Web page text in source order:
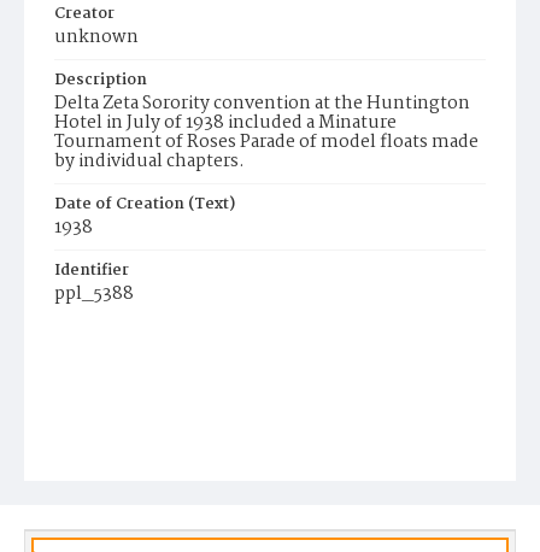
Creator
unknown
Description
Delta Zeta Sorority convention at the Huntington
Hotel in July of 1938 included a Minature
Tournament of Roses Parade of model floats made
by individual chapters.
Date of Creation (Text)
1938
Identifier
ppl_5388